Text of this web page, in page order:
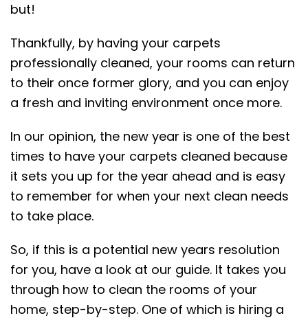
but!
Thankfully, by having your carpets
professionally cleaned, your rooms can return
to their once former glory, and you can enjoy
a fresh and inviting environment once more.
In our opinion, the new year is one of the best
times to have your carpets cleaned because
it sets you up for the year ahead and is easy
to remember for when your next clean needs
to take place.
So, if this is a potential new years resolution
for you, have a look at our guide. It takes you
through how to clean the rooms of your
home, step-by-step. One of which is hiring a